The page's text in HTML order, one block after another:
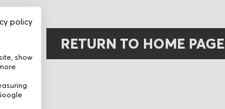
policy
show
RETURN TO HOME PAGE